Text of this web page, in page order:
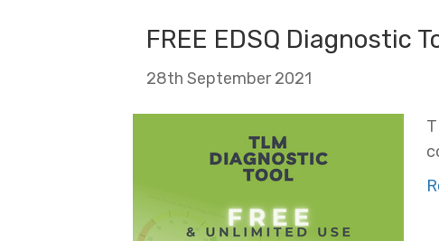
FREE EDSQ Diagnostic
28th September 2021